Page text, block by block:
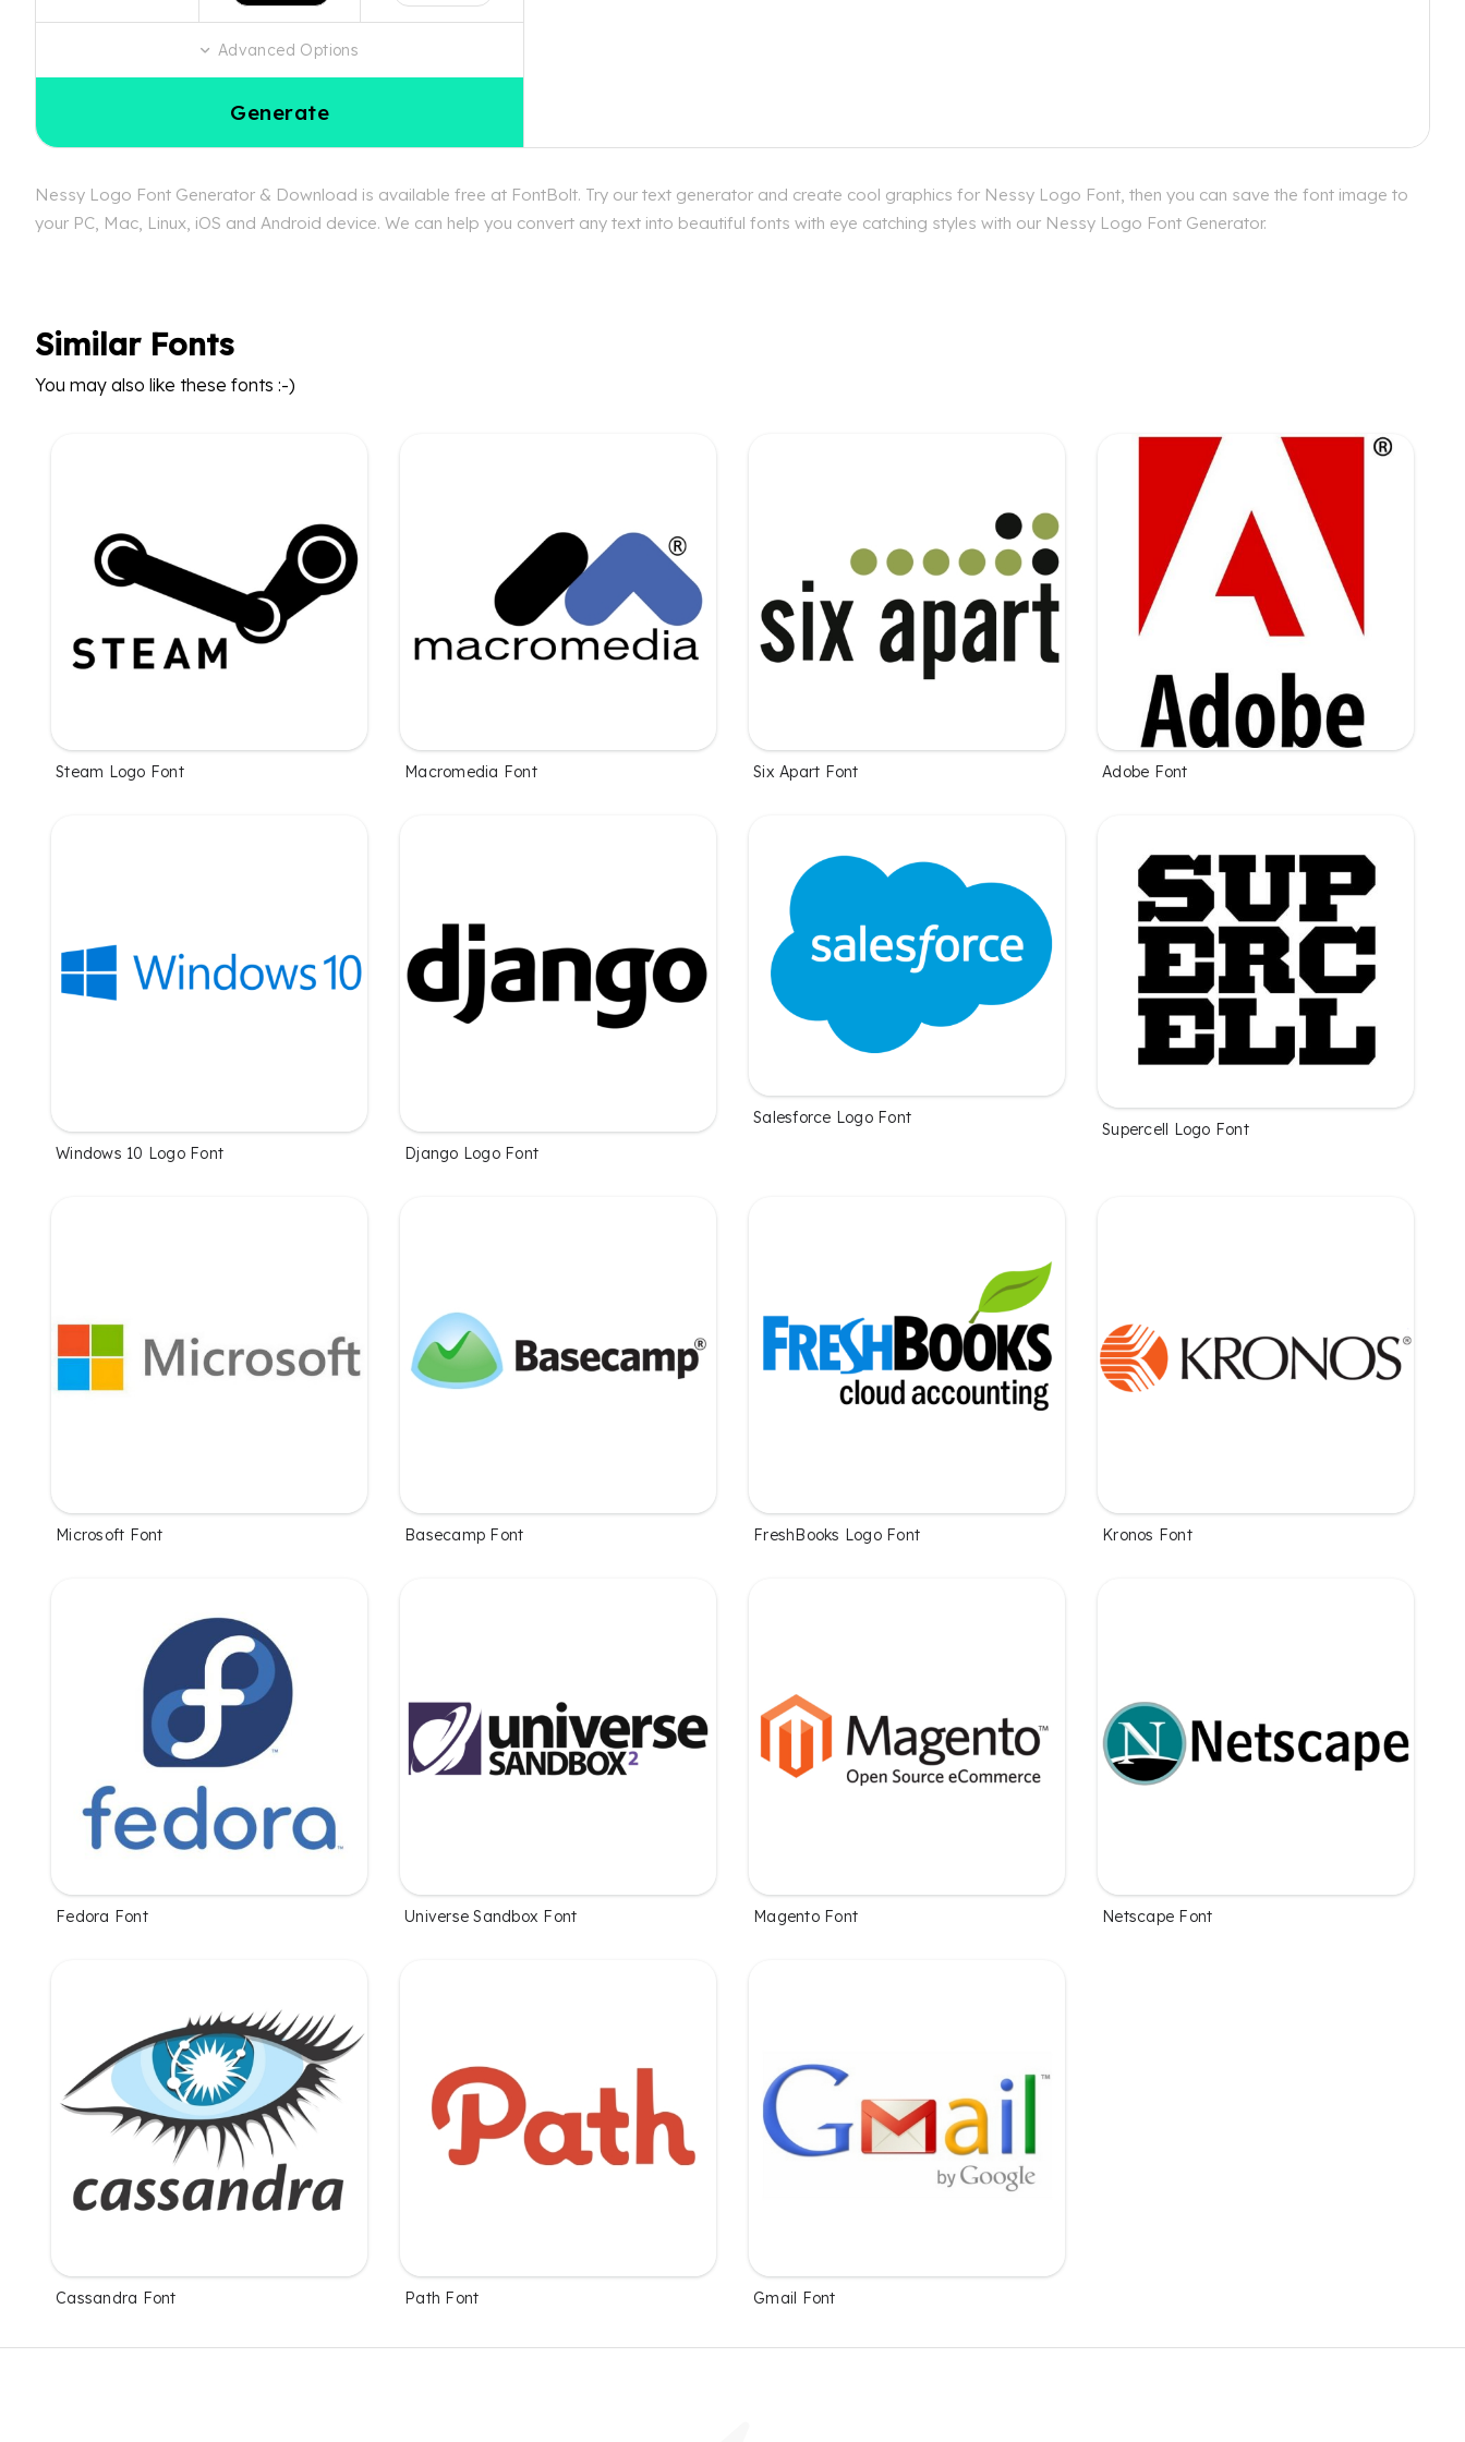
Advanced Options
Generate
Nessy Logo Font Generator & Download is available free at FontBolt. Try our text generator and create cool graphics for Nessy Logo Font, then you can save the font image to
your PC, Mac, Linux, iOS and Android device. We can help you convert any text into beautiful fonts with eye catching styles with our Nessy Logo Font Generator.
Similar Fonts
You may also like these fonts :-)
Steam Logo Font Macromedia Font Six Apart Font Adobe Font
Windows 10 Logo Font Django Logo Font
Salesforce Logo Font
Supercell Logo Font
Microsoft Font Basecamp Font FreshBooks Logo Font Kronos Font
Fedora Font Universe Sandbox Font Magento Font Netscape Font
Cassandra Font Path Font Gmail Font